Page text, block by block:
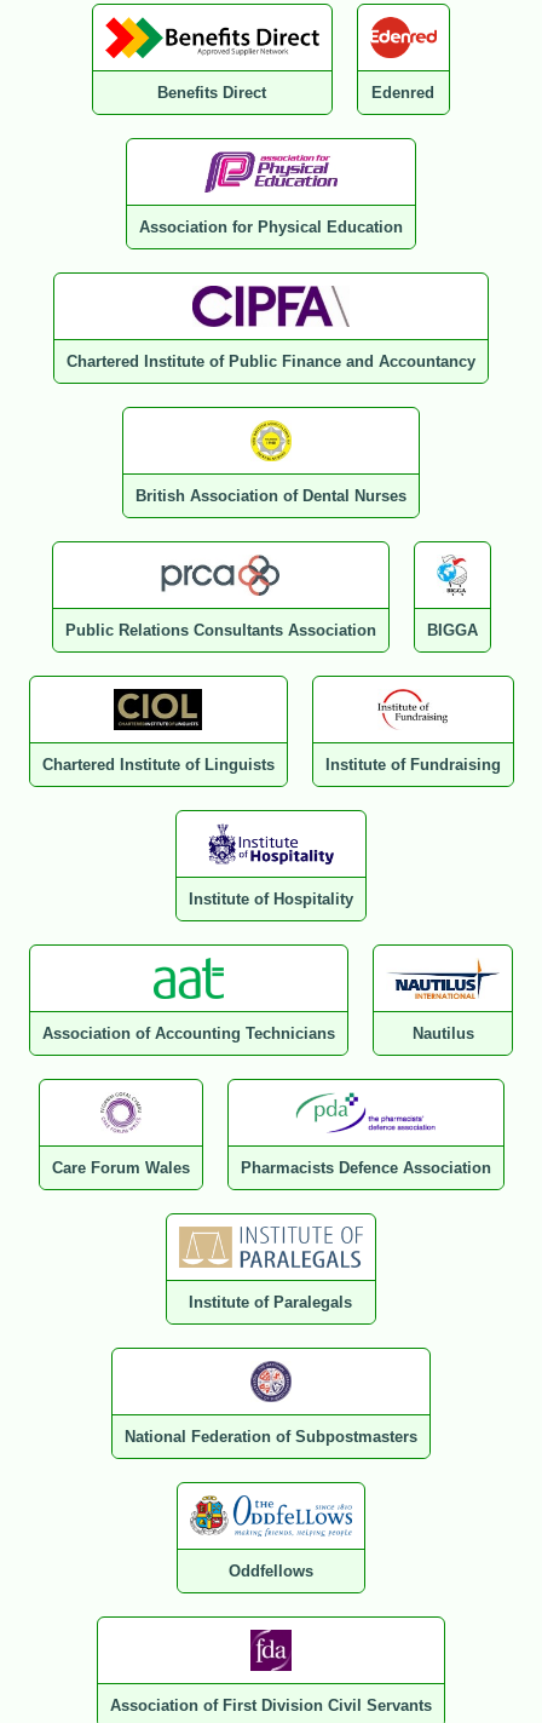
Benefits Direct Edenred
Association for Physical Education
Chartered Institute of Public Finance and Accountancy
British Association of Dental Nurses
Public Relations Consultants Association BIGGA
Chartered Institute of Linguists Institute of Fundraising
Institute of Hospitality
Association of Accounting Technicians Nautilus
Care Forum Wales Pharmacists Defence Association
Institute of Paralegals
National Federation of Subpostmasters
Oddfellows
Association of First Division Civil Servants